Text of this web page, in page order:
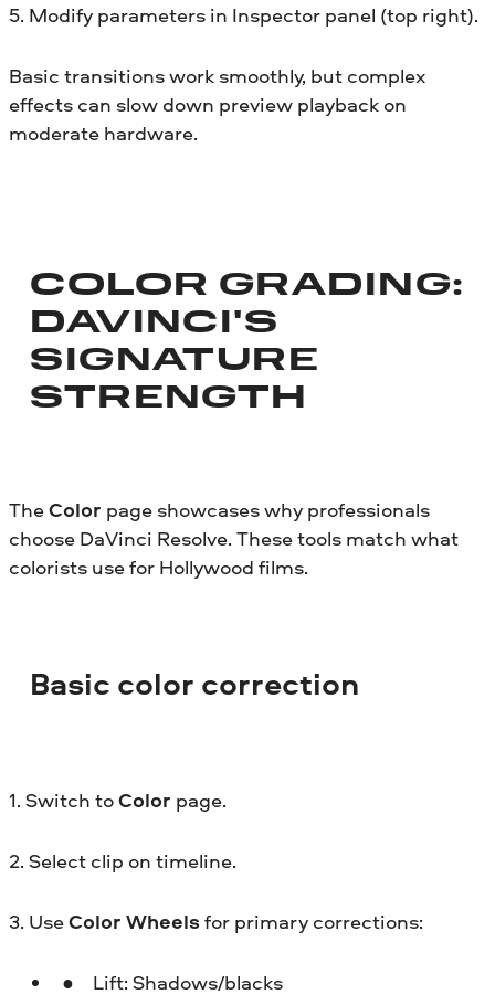
5. Modify parameters in Inspector panel (top right).
Basic transitions work smoothly, but complex
effects can slow down preview playback on
moderate hardware.
COLOR GRADING:
DAVINCI'S
SIGNATURE
STRENGTH
TheColor page showcases why professionals
choose DaVinci Resolve. These tools match what
colorists use for Hollywood films.
Basic color correction
1. Switch toColor page.
2. Select clip on timeline.
3. UseColor Wheelsfor primary corrections:
Lift: Shadows/blacks